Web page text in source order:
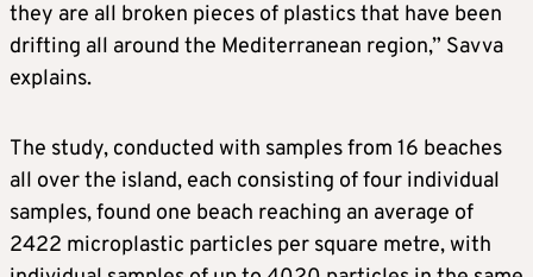
they are all broken pieces of plastics that have been
drifting all around the Mediterranean region,” Savva
explains.
The study, conducted with samples from 16 beaches
all over the island, each consisting of four individual
samples, found one beach reaching an average of
2422 microplastic particles per square metre, with